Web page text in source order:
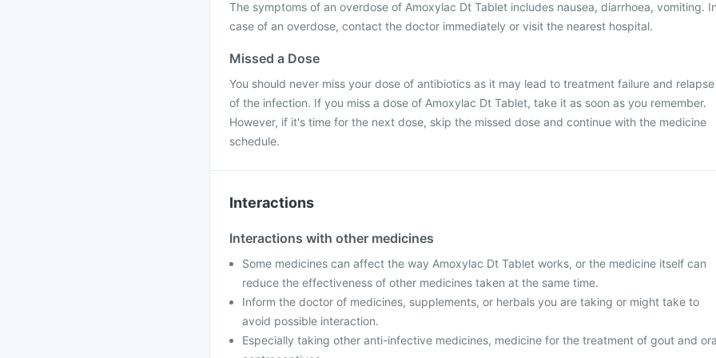
The symptoms of an overdose of Amoxylac Dt Tablet includes nausea, diarrhoea, vomiting.
case of an overdose, contact the doctor immediately or visit the nearest hospital.
Missed a Dose
You should never miss your dose of antibiotics as it may lead to treatment failure and relapse
of the infection. If you miss a dose of Amoxylac Dt Tablet, take it as soon as you remember.
However, if it's time for the next dose, skip the missed dose and continue with the medicine
schedule.
Interactions
Interactions with other medicines
Some medicines can affect the way Amoxylac Dt Tablet works, or the medicine itself can
reduce the effectiveness of other medicines taken at the same time.
Inform the doctor of medicines, supplements, or herbals you are taking or might take to
avoid possible interaction.
Especially taking other anti-infective medicines, medicine for the treatment of gout and